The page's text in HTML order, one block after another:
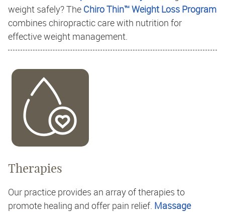
weight safely? The Chiro Thin™ Weight Loss Program
combines chiropractic care with nutrition for
effective weight management.
Therapies
Our practice provides an array of therapies to
promote healing and offer pain relief. Massage